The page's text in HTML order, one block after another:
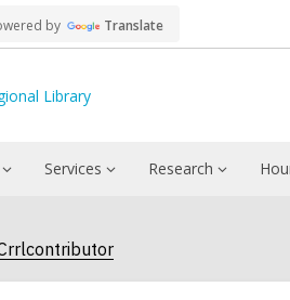
by Translate
Services Research